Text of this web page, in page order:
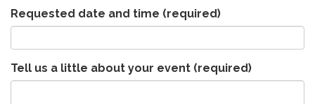
Requested date and time (required)
Tell us a little about your event (required)